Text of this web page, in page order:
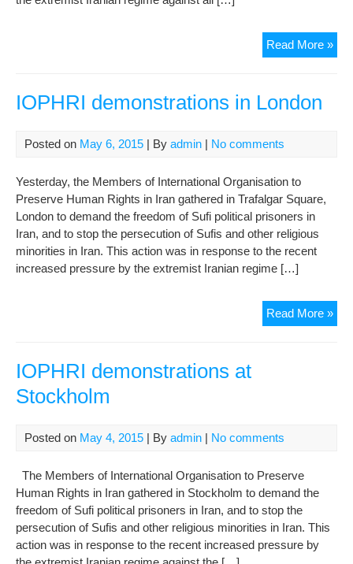
Read More »
IOPHRI demonstrations in London
Posted on May 6, 2015 | By admin | No comments
Yesterday, the Members of International Organisation to
Preserve Human Rights in Iran gathered in Trafalgar Square,
London to demand the freedom of Sufi political prisoners in
Iran, and to stop the persecution of Sufis and other religious
minorities in Iran. This action was in response to the recent
increased pressure by the extremist Iranian regime […]
Read More »
IOPHRI demonstrations at
Stockholm
Posted on May 4, 2015 | By admin | No comments
The Members of International Organisation to Preserve
Human Rights in Iran gathered in Stockholm to demand the
freedom of Sufi political prisoners in Iran, and to stop the
persecution of Sufis and other religious minorities in Iran. This
action was in response to the recent increased pressure by